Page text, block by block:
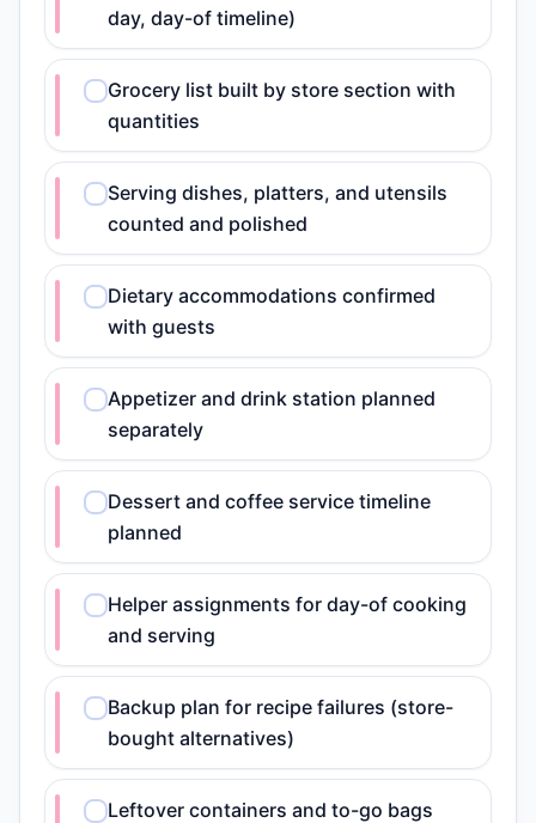
day, day-of timeline)
Grocery list built by store section with
quantities
Serving dishes, platters, and utensils
counted and polished
Dietary accommodations confirmed
with guests
Appetizer and drink station planned
separately
Dessert and coffee service timeline
planned
Helper assignments for day-of cooking
and serving
Backup plan for recipe failures (store-
bought alternatives)
Leftover containers and to-go bags